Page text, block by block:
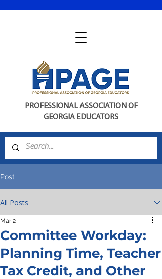
PROFESSIONAL ASSOCIATION OF
GEORGIA EDUCATORS
Post
All Posts
Committee Workday:
Planning Time, Teacher
Tax Credit, and Other
Mar 2